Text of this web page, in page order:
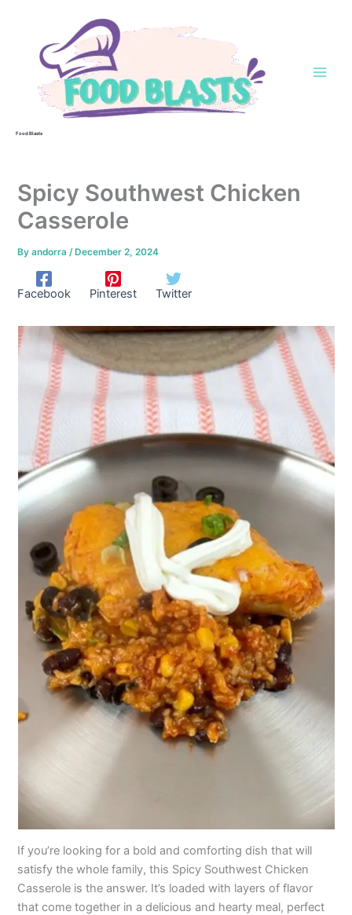
Food Blasts
Spicy Southwest Chicken
Casserole
Byandorra/ December 2, 2024
Facebook Pinterest Twitter
If you’re looking for a bold and comforting dish that will
satisfy the whole family, this Spicy Southwest Chicken
Casserole is the answer. It’s loaded with layers of flavor
that come together in a delicious and hearty meal, perfect